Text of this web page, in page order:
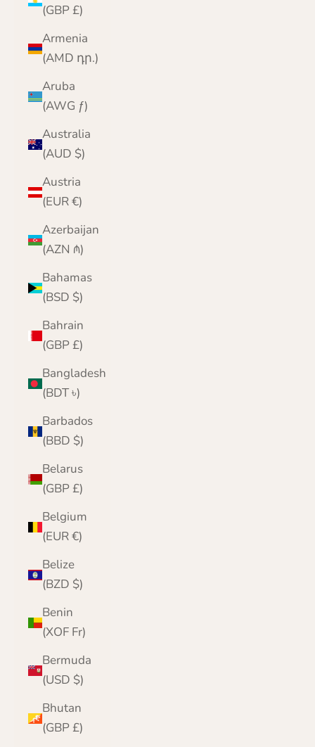
(GBP £)
Armenia
(AMD դր.)
Aruba
(AWG ƒ)
Australia
(AUD $)
Austria
(EUR €)
Azerbaijan
(AZN ₼)
Bahamas
(BSD $)
Bahrain
(GBP £)
Bangladesh
(BDT ৳)
Barbados
(BBD $)
Belarus
(GBP £)
Belgium
(EUR €)
Belize
(BZD $)
Benin
(XOF Fr)
Bermuda
(USD $)
Bhutan
(GBP £)